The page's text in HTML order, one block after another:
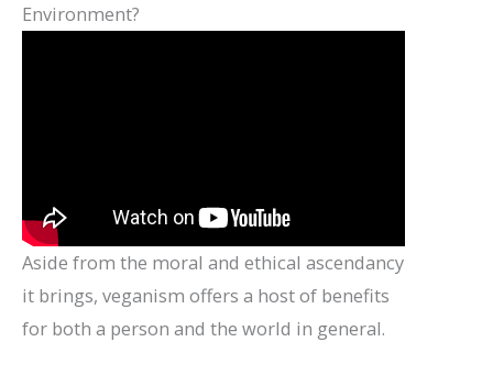
Environment?
Aside from the moral and ethical ascendancy
it brings, veganism offers a host of benefits
for both a person and the world in general.